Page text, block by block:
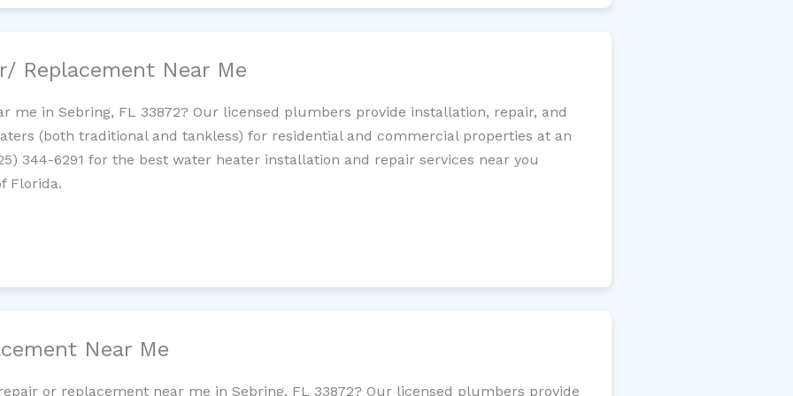
Replacement Near Me
me in Sebring, FL 33872? Our licensed plumbers provide installation, repair, and
(both traditional and tankless) for residential and commercial properties at an
344-6291 for the best water heater installation and repair services near you
Florida.
Near Me
or replacement near me in Sebring, FL 33872? Our licensed plumbers provide